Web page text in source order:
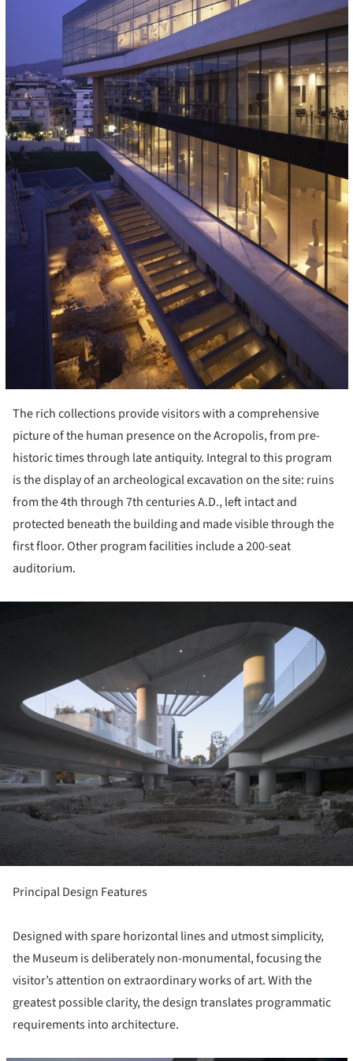
The rich collections provide visitors with a comprehensive
picture of the human presence on the Acropolis, from pre-
historic times through late antiquity. Integral to this program
is the display of an archeological excavation on the site: ruins
from the 4th through 7th centuries A.D., left intact and
protected beneath the building and made visible through the
first floor. Other program facilities include a 200-seat
auditorium.
Principal Design Features
Designed with spare horizontal lines and utmost simplicity,
the Museum is deliberately non-monumental, focusing the
visitor’s attention on extraordinary works of art. With the
greatest possible clarity, the design translates programmatic
requirements into architecture.